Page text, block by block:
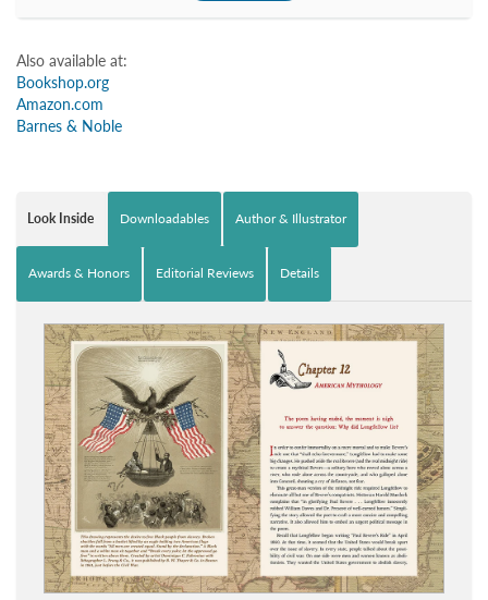
Also available at:
Bookshop.org
Amazon.com
Barnes & Noble
Look Inside Downloadables Author & Illustrator
Awards & Honors Editorial Reviews Details